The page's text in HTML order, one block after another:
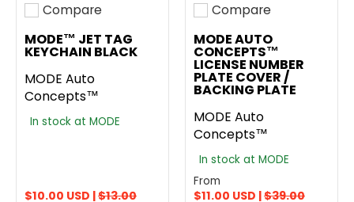
Add to compare
Compare
MODE™ JET TAG
KEYCHAIN BLACK
MODE Auto
Concepts™
In stock at MODE
$10.00 USD |$13.00
Add to compare
Compare
MODE AUTO
CONCEPTS™
LICENSE NUMBER
PLATE COVER /
BACKING PLATE
MODE Auto
Concepts™
In stock at MODE
From
$11.00 USD |$39.00